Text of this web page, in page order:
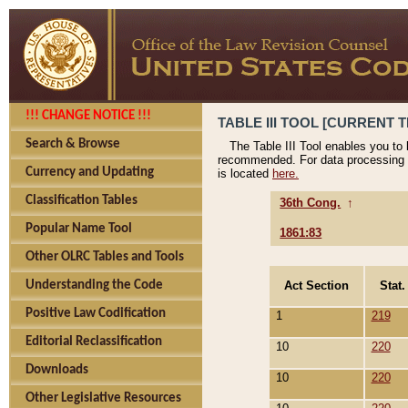
!!! CHANGE NOTICE !!!
Search & Browse
Currency and Updating
Classification Tables
Popular Name Tool
Other OLRC Tables and Tools
Understanding the Code
Positive Law Codification
Editorial Reclassification
Downloads
Other Legislative Resources
TABLE III TOOL [CURRENT
The Table III Tool enables you
recommended. For data
is located here.
36th Cong. ↑
1861:83
Act Section
1 219
10 220
10 220